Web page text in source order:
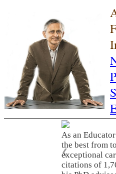
As an
the best from
exceptional
citations of
❮